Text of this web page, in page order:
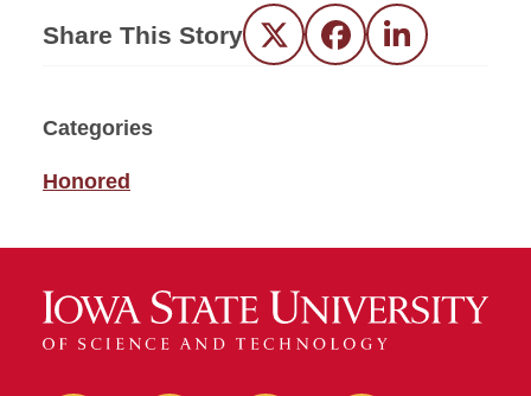
Share This Story Twitter FacebookLinkedIn
Categories
Honored